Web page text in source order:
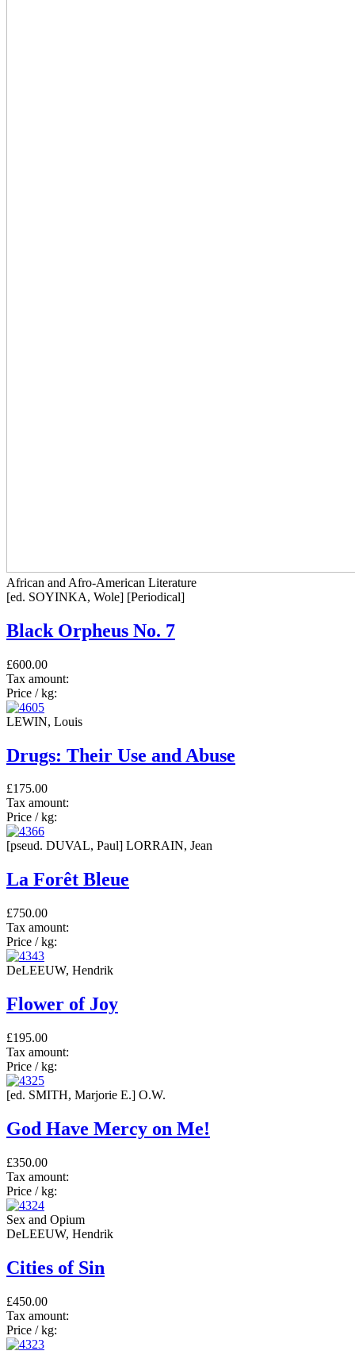
African and Afro-American Literature
[ed. SOYINKA, Wole] [Periodical]
Black Orpheus No. 7
£600.00
Tax amount:
Price / kg:
LEWIN, Louis
Drugs: Their Use and Abuse
£175.00
Tax amount:
Price / kg:
[pseud. DUVAL, Paul] LORRAIN, Jean
La Forêt Bleue
£750.00
Tax amount:
Price / kg:
DeLEEUW, Hendrik
Flower of Joy
£195.00
Tax amount:
Price / kg:
[ed. SMITH, Marjorie E.] O.W.
God Have Mercy on Me!
£350.00
Tax amount:
Price / kg:
Sex and Opium
DeLEEUW, Hendrik
Cities of Sin
£450.00
Tax amount:
Price / kg: